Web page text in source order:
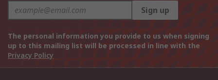
Sign up
The personal information you provide to us when signing
up to this mailing list will be processed in line with the
Privacy Policy